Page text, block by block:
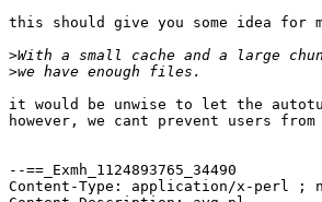
this should give you some idea for
>
>
it would be unwise to let the
however, we cant prevent users
--==_Exmh_1124893765_34490
Content-Type: application/x-perl ;